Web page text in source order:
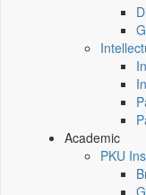
Academic
PKU